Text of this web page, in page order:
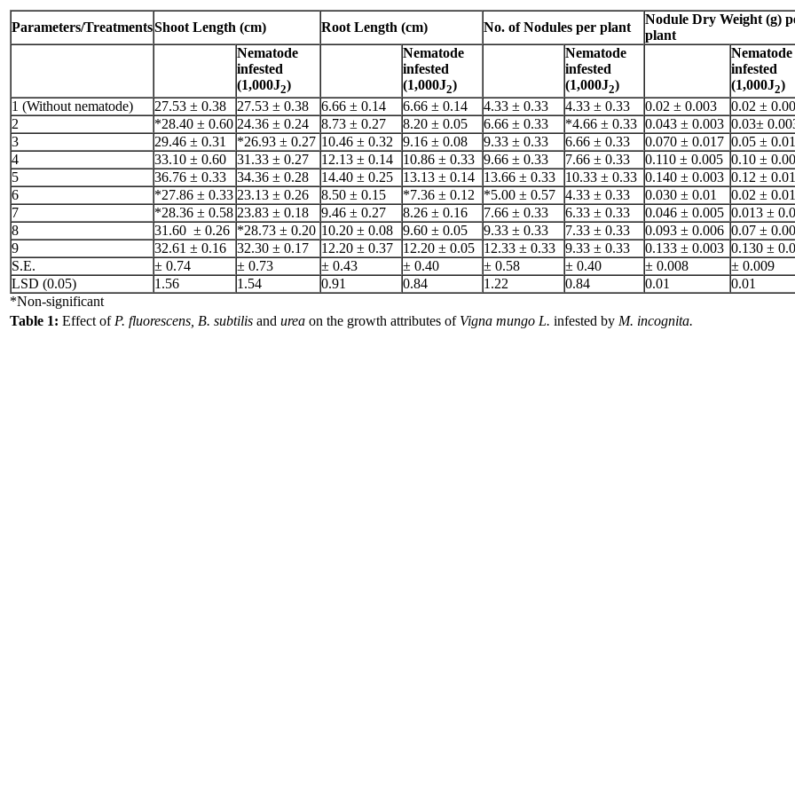
Parameters/TreatmentsShoot Length (cm) Root Length (cm) No. of Nodules per plant
Nodule Dry Weight (g)
plant
Nematode
infested
(1,000J2)
Nematode
infested
(1,000J2)
Nematode
infested
(1,000J2)
Nematode
infested
(1,000J2)
1 (Without nematode)
27.53 ± 0.38 27.53 ± 0.38 6.66 ± 0.14 6.66 ± 0.14 4.33 ± 0.33 4.33 ± 0.33 0.02 ± 0.003
0.02 ±
2
*28.40 ± 0.60 24.36 ± 0.24 8.73 ± 0.27 8.20 ± 0.05 6.66 ± 0.33 *4.66 ± 0.33 0.043 ± 0.003 0.03±
3
29.46 ± 0.31 *26.93 ± 0.27 10.46 ± 0.32 9.16 ± 0.08 9.33 ± 0.33 6.66 ± 0.33 0.070 ± 0.017 0.05 ± 0.01
4
33.10 ± 0.60 31.33 ± 0.27 12.13 ± 0.14 10.86 ± 0.33 9.66 ± 0.33 7.66 ± 0.33 0.110 ± 0.005 0.10 ±
5
36.76 ± 0.33 34.36 ± 0.28 14.40 ± 0.25 13.13 ± 0.14 13.66 ± 0.33 10.33 ± 0.33 0.140 ± 0.003 0.12 ± 0.01
6
*27.86 ± 0.33 23.13 ± 0.26 8.50 ± 0.15 *7.36 ± 0.12 *5.00 ± 0.57 4.33 ± 0.33 0.030 ± 0.01
0.02 ± 0.01
7
*28.36 ± 0.58 23.83 ± 0.18 9.46 ± 0.27 8.26 ± 0.16 7.66 ± 0.33 6.33 ± 0.33 0.046 ± 0.005 0.013 ±
8
31.60 ± 0.26 *28.73 ± 0.20 10.20 ± 0.08 9.60 ± 0.05 9.33 ± 0.33 7.33 ± 0.33 0.093 ± 0.006 0.07 ±
9
32.61 ± 0.16 32.30 ± 0.17 12.20 ± 0.37 12.20 ± 0.05 12.33 ± 0.33 9.33 ± 0.33 0.133 ± 0.003 0.130 ±
S.E.
± 0.74 ± 0.73 ± 0.43 ± 0.40 ± 0.58 ± 0.40 ± 0.008
± 0.009
LSD (0.05)
1.56 1.54 0.91 0.84 1.22 0.84 0.01
0.01
*Non-significant
Table 1: Effect of P. fluorescens, B. subtilis and urea on the growth attributes of Vigna mungo L. infested by M. incognita.